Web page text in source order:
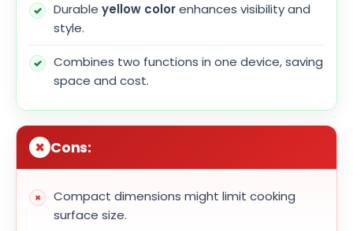
Durable yellow colorenhances visibility and
style.
Combines two functions in one device, saving
space and cost.
Cons:
Compact dimensions might limit cooking
surface size.